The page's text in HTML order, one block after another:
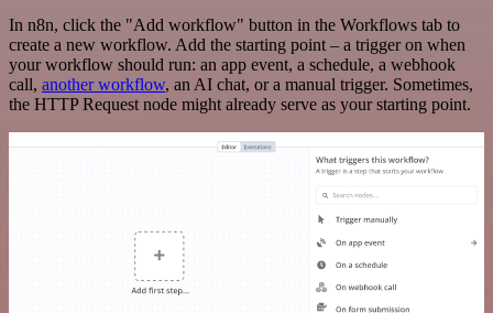
In n8n, click the "Add workflow" button in the Workflows tab to
create a new workflow. Add the starting point – a trigger on when
your workflow should run: an app event, a schedule, a webhook
call, another workflow, an AI chat, or a manual trigger. Sometimes,
the HTTP Request node might already serve as your starting point.